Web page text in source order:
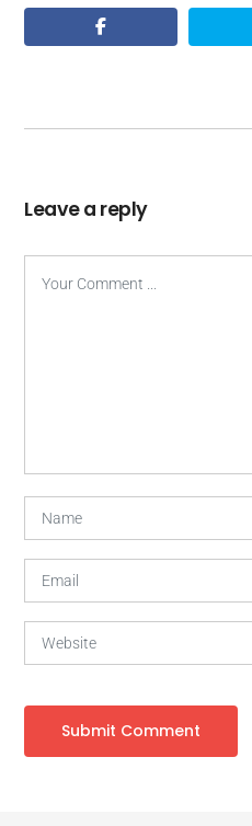
Leave a reply